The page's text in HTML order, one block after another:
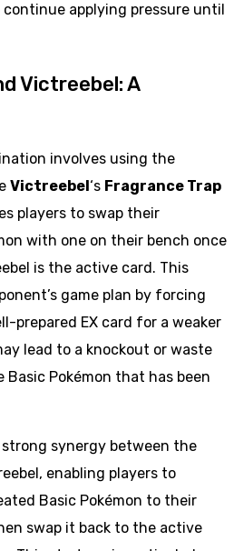
applying pressure until
Victreebel: A
involves using the
Victreebel‘s Fragrance Trap
players to swap their
with one on their bench once
is the active card. This
game plan by forcing
prepared EX card for a weaker
lead to a knockout or waste
Pokémon that has been
synergy between the
enabling players to
Basic Pokémon to their
swap it back to the active